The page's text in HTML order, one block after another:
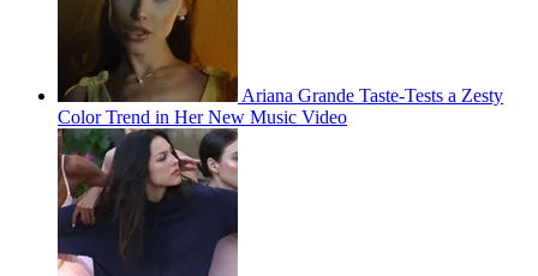
Ariana Grande Taste-Tests a Zesty
Color Trend in Her New Music Video